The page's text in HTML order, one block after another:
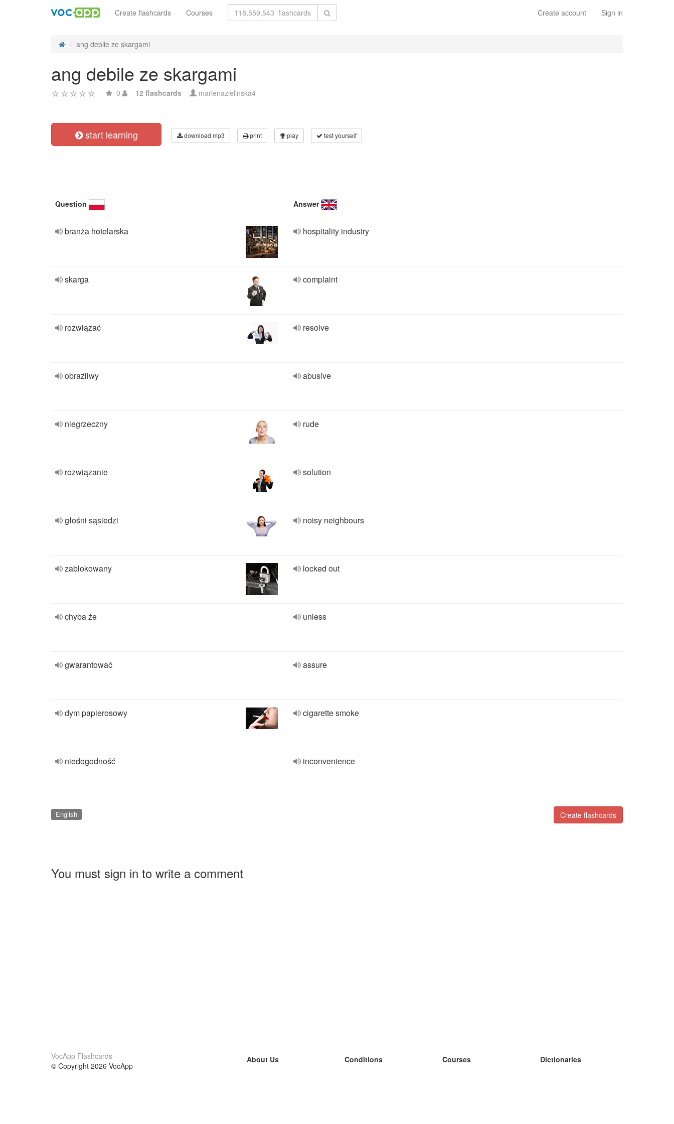
Create account Sign in
Create flashcards Courses
ang debile ze skargami
ang debile ze skargami
0 12 flashcards marlenazielinska4
start learning download mp3 print play test yourself
Question Answer
branża hotelarska hospitality industry
skarga complaint
rozwiązać resolve
obraźliwy abusive
niegrzeczny rude
rozwiązanie solution
głośni sąsiedzi noisy neighbours
zablokowany locked out
chyba że unless
gwarantować assure
dym papierosowy cigarette smoke
niedogodność inconvenience
Create flashcards
English
You must sign in to write a comment
VocApp Flashcards
© Copyright 2026 VocApp
About Us
Conditions
Courses
Dictionaries